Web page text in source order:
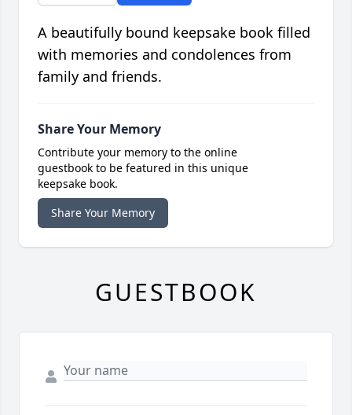
A beautifully bound keepsake book filled
with memories and condolences from
family and friends.
Share Your Memory
Contribute your memory to the online
guestbook to be featured in this unique
keepsake book.
Share Your Memory
GUESTBOOK